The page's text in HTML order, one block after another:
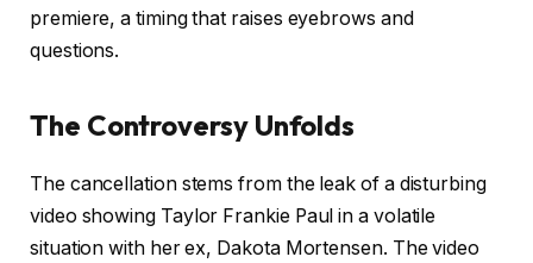
premiere, a timing that raises eyebrows and
questions.
The Controversy Unfolds
The cancellation stems from the leak of a disturbing
video showing Taylor Frankie Paul in a volatile
situation with her ex, Dakota Mortensen. The video